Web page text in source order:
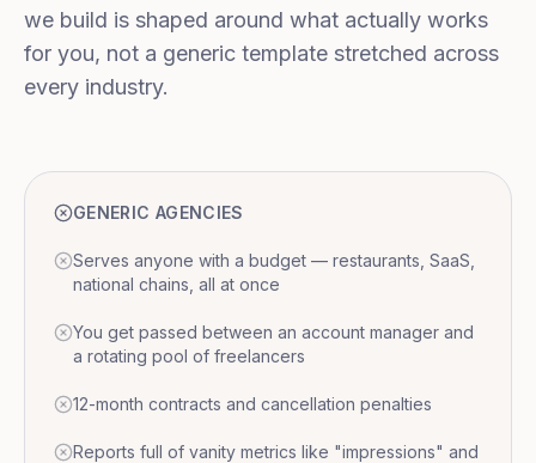
we build is shaped around what actually works
for you, not a generic template stretched across
every industry.
GENERIC AGENCIES
Serves anyone with a budget — restaurants, SaaS,
national chains, all at once
You get passed between an account manager and
a rotating pool of freelancers
12-month contracts and cancellation penalties
Reports full of vanity metrics like "impressions" and